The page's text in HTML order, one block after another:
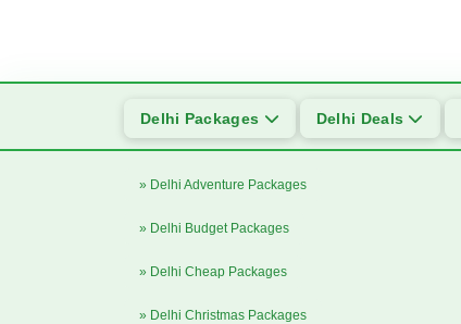
Delhi Packages Delhi Deals
» Delhi Adventure Packages
» Delhi Budget Packages
» Delhi Cheap Packages
» Delhi Christmas Packages